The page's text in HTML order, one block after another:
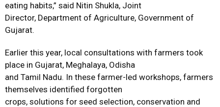
eating habits,” said Nitin Shukla, Joint
Director, Department of Agriculture, Government of
Gujarat.
Earlier this year, local consultations with farmers took
place in Gujarat, Meghalaya, Odisha
and Tamil Nadu. In these farmer-led workshops, farmers
themselves identified forgotten
crops, solutions for seed selection, conservation and